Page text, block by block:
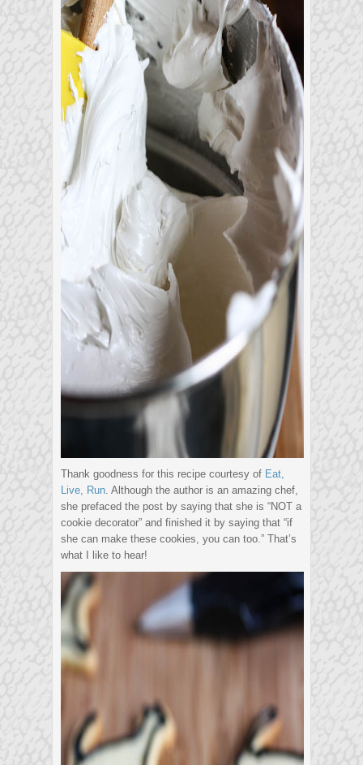
Thank goodness for this recipe courtesy of Eat,
Live, Run. Although the author is an amazing chef,
she prefaced the post by saying that she is “NOT a
cookie decorator” and finished it by saying that “if
she can make these cookies, you can too.” That’s
what I like to hear!